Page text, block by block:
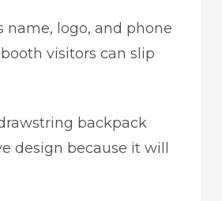
name, logo, and phone
visitors can slip
backpack
design because it will